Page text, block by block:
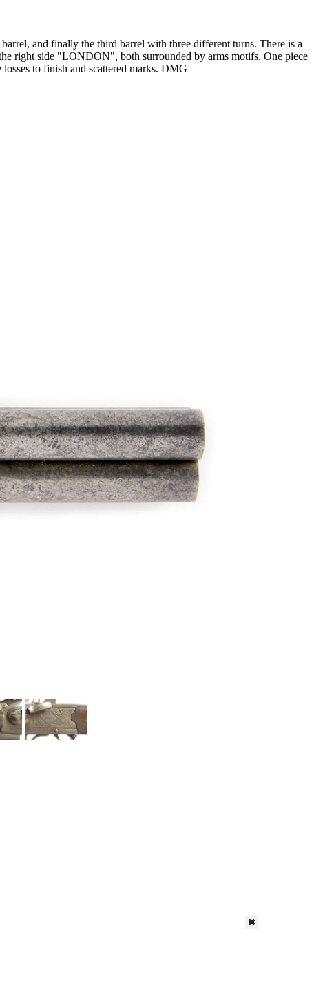
and finally the third barrel with three different turns. There is a
right side "LONDON", both surrounded by arms motifs. One piece
to finish and scattered marks. DMG